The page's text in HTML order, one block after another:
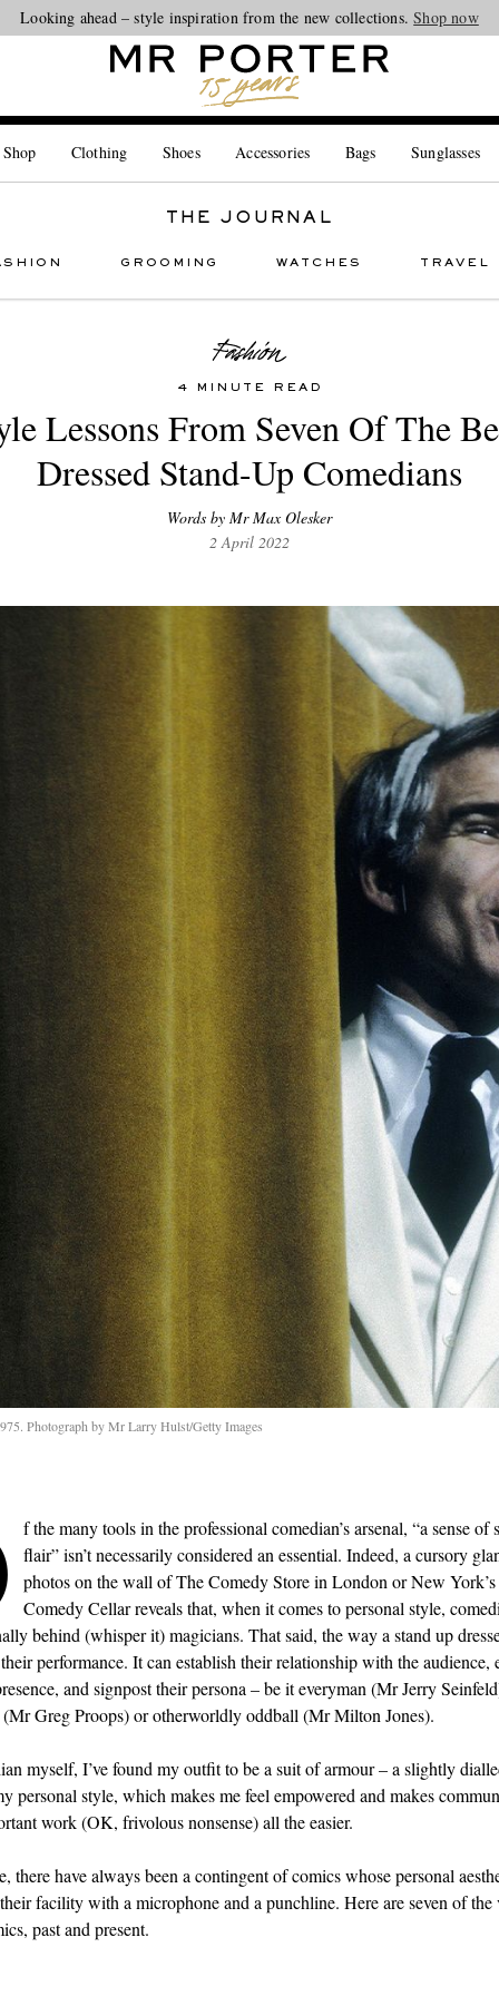
Looking ahead – style inspiration from the new collections.Shop now
Clothing Shoes Accessories Bags Sunglasses
THE JOURNAL
GROOMING WATCHES TRAVEL
4 MINUTE READ
Lessons From Seven Of The
Dressed Stand-Up Comedians
Words by Mr Max Olesker
2 April 2022
Photograph by Mr Larry Hulst/Getty Images
f the many tools in the professional comedian’s arsenal, “a sense of
flair” isn’t necessarily considered an essential. Indeed, a cursory
photos on the wall of The Comedy Store in London or New
Comedy Cellar reveals that, when it comes to personal style,
behind (whisper it) magicians. That said, the way a stand up
performance. It can establish their relationship with the audience,
and signpost their persona – be it everyman (Mr Jerry
(Mr Greg Proops) or otherworldly oddball (Mr Milton Jones).
myself, I’ve found my outfit to be a suit of armour – a slightly
personal style, which makes me feel empowered and makes
work (OK, frivolous nonsense) all the easier.
there have always been a contingent of comics whose personal
facility with a microphone and a punchline. Here are seven of the
past and present.